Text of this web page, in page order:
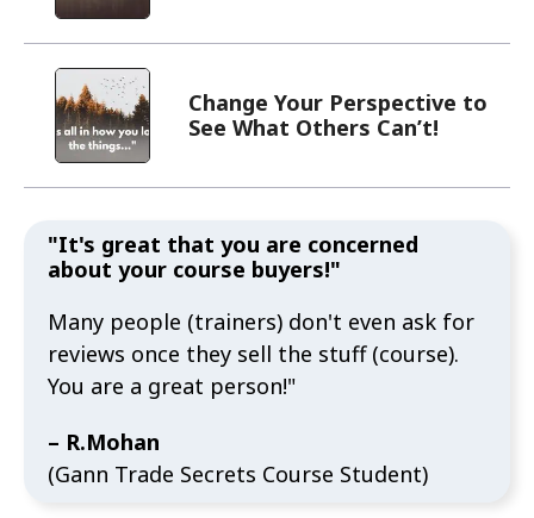
Change Your Perspective to
See What Others Can’t!
"It's great that you are concerned
about your course buyers!"
Many people (trainers) don't even ask for
reviews once they sell the stuff (course).
You are a great person!"
– R.Mohan
(Gann Trade Secrets Course Student)